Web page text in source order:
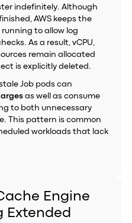
indefinitely. Although
AWS keeps the
to allow log
As a result, vCPU,
remain allocated
is explicitly deleted.
Job pods can
as well as consume
to both unnecessary
This pattern is common
workloads that lack
Engine
Extended